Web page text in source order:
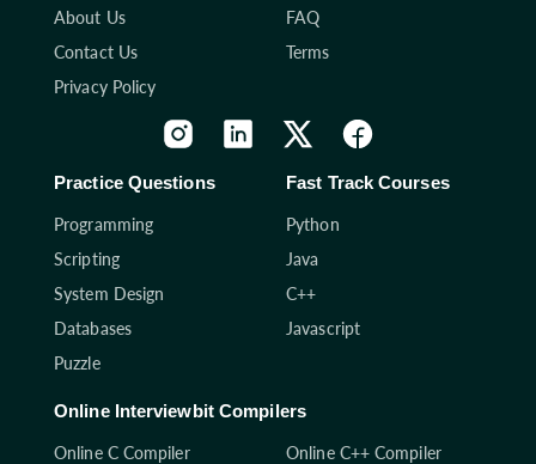
About Us
FAQ
Contact Us
Terms
Privacy Policy
Practice Questions
Programming
Scripting
System Design
Databases
Puzzle
Fast Track Courses
Python
Java
C++
Javascript
Online Interviewbit Compilers
Online C Compiler
Online C++ Compiler